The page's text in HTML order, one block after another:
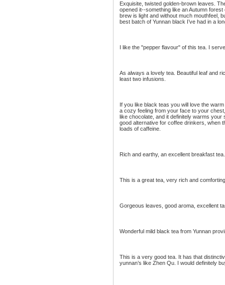
Exquisite, twisted golden-brown leaves.
opened it--something like an Autumn
brew is light and without much mouthfeel,
best batch of Yunnan black I’ve had in a
I like the "pepper flavour" of this tea. I
As always a lovely tea. Beautiful leaf and
least two infusions.
If you like black teas you will love the
a cozy feeling from your face to your
like chocolate, and it definitely warms
good alternative for coffee drinkers, when
loads of caffeine.
Rich and earthy, an excellent breakfast
This is a great tea, very rich and
Gorgeous leaves, good aroma, excellent
Wonderful mild black tea from Yunnan
This is a very good tea. It has that
yunnan’s like Zhen Qu. I would definitely